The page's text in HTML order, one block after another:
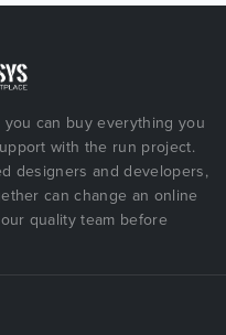
can buy everything you
with the run project.
designers and developers,
can change an online
quality team before